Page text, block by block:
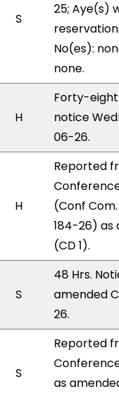
S
25; Aye(s)
No(es):
none.
H
Forty-
notice
06-26.
H
Reported
(Conf Com.
184-26) as
(CD 1).
S
48 Hrs.
amended
26.
S
Reported
as